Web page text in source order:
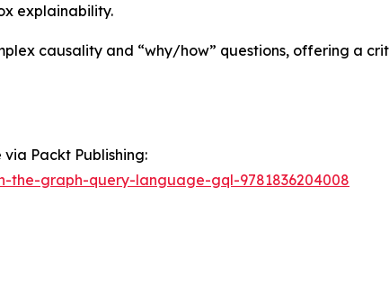
explainability.
causality and “why/how” questions, offering a
Packt Publishing:
graph-query-language-gql-9781836204008